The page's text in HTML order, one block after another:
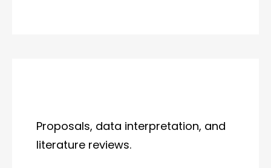
Proposals, data interpretation, and
literature reviews.